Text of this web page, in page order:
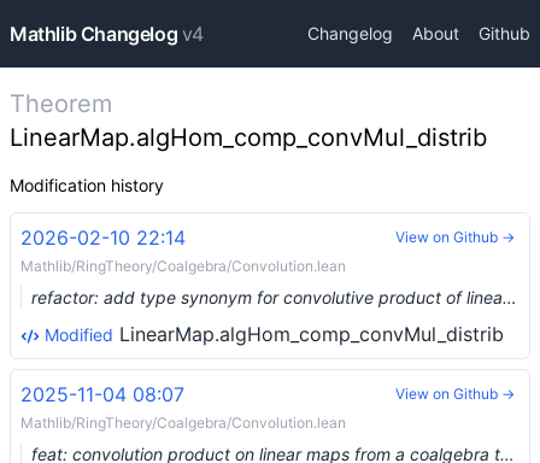
Mathlib Changelog v4 Changelog About Github
Theorem
LinearMap.algHom_comp_convMul_distrib
Modification history
2026-02-10 22:14
Mathlib/RingTheory/Coalgebra/Convolution.lean
refactor: add type synonym for convolutive product of linear maps and intrinsic star (#34945) …
Modified LinearMap.algHom_comp_convMul_distrib
View on Github →
2025-11-04 08:07
Mathlib/RingTheory/Coalgebra/Convolution.lean
feat: convolution product on linear maps from a coalgebra to an algebra (#25183) …
View on Github →